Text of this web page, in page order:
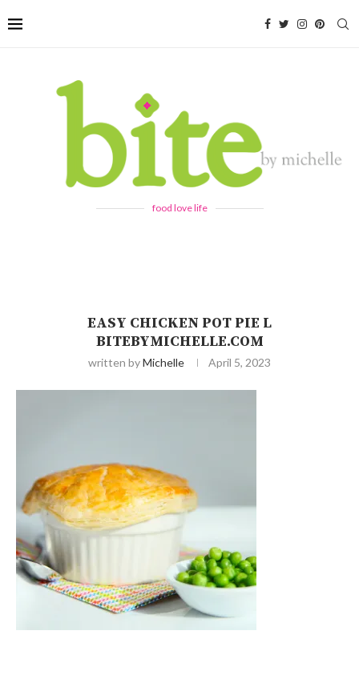
food love life
EASY CHICKEN POT PIE L
BITEBYMICHELLE.COM
written byMichelle April 5, 2023